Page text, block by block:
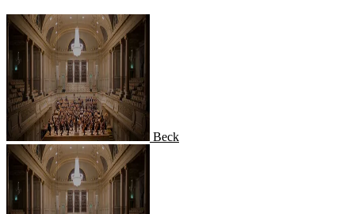
Beck
Beck
Anderson Cooper